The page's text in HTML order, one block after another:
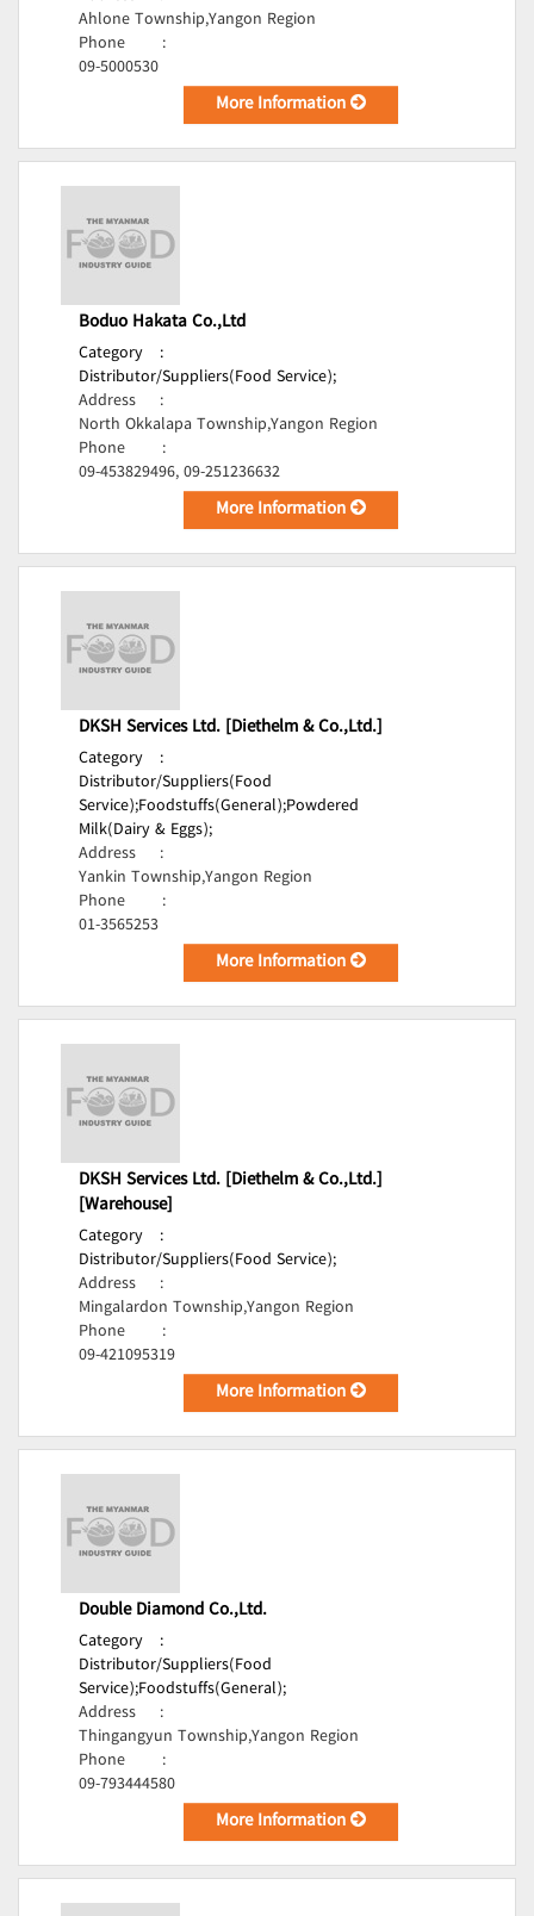
Ahlone Township,Yangon Region
Phone
:
09-5000530
More Information
Boduo Hakata Co.,Ltd
Category
:
Distributor/Suppliers(Food Service);
Address
:
North Okkalapa Township,Yangon Region
Phone
:
09-453829496, 09-251236632
More Information
DKSH Services Ltd. [Diethelm & Co.,Ltd.]
Category
:
Distributor/Suppliers(Food
Service);Foodstuffs(General);Powdered
Milk(Dairy & Eggs);
Address
:
Yankin Township,Yangon Region
Phone
:
01-3565253
More Information
DKSH Services Ltd. [Diethelm & Co.,Ltd.]
[Warehouse]
Category
:
Distributor/Suppliers(Food Service);
Address
:
Mingalardon Township,Yangon Region
Phone
:
09-421095319
More Information
Double Diamond Co.,Ltd.
Category
:
Distributor/Suppliers(Food
Service);Foodstuffs(General);
Address
:
Thingangyun Township,Yangon Region
Phone
:
09-793444580
More Information